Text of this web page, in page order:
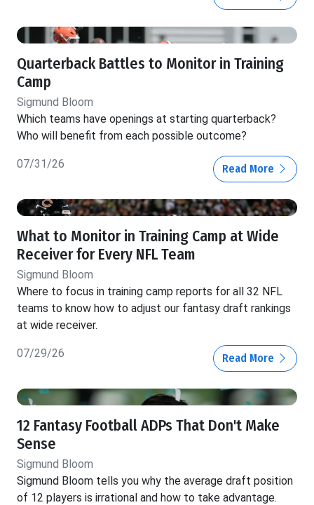
Quarterback Battles to Monitor in Training
Camp
Sigmund Bloom
Which teams have openings at starting quarterback?
Who will benefit from each possible outcome?
07/31/26 Read More
What to Monitor in Training Camp at Wide
Receiver for Every NFL Team
Sigmund Bloom
Where to focus in training camp reports for all 32 NFL
teams to know how to adjust our fantasy draft rankings
at wide receiver.
07/29/26 Read More
12 Fantasy Football ADPs That Don't Make
Sense
Sigmund Bloom
Sigmund Bloom tells you why the average draft position
of 12 players is irrational and how to take advantage.